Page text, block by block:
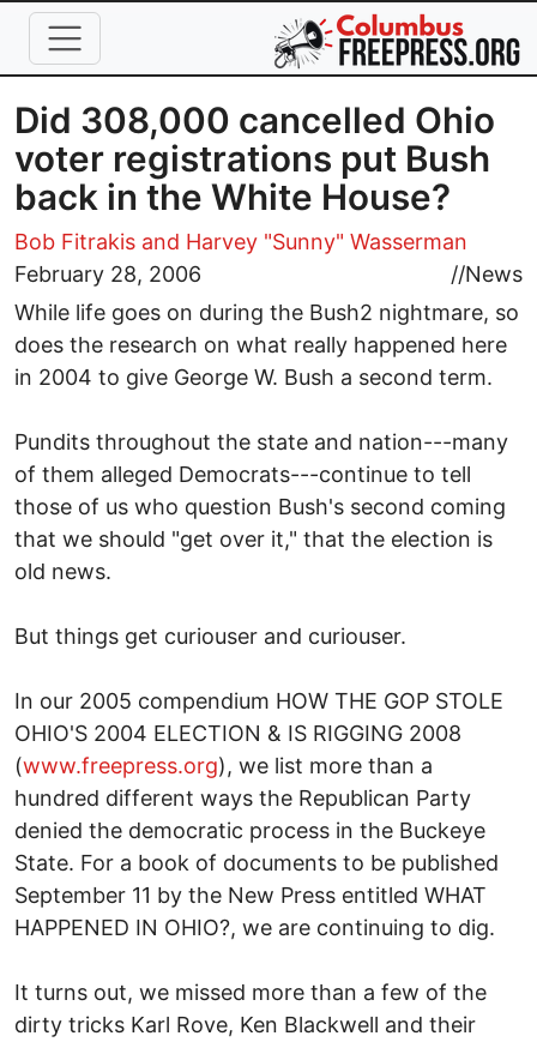
Skip to main content
Did 308,000 cancelled Ohio
voter registrations put Bush
back in the White House?
Bob Fitrakis and Harvey "Sunny" Wasserman
February 28, 2006
//News
While life goes on during the Bush2 nightmare, so
does the research on what really happened here
in 2004 to give George W. Bush a second term.
Pundits throughout the state and nation---many
of them alleged Democrats---continue to tell
those of us who question Bush's second coming
that we should "get over it," that the election is
old news.
But things get curiouser and curiouser.
In our 2005 compendium HOW THE GOP STOLE
OHIO'S 2004 ELECTION & IS RIGGING 2008
(www.freepress.org), we list more than a
hundred different ways the Republican Party
denied the democratic process in the Buckeye
State. For a book of documents to be published
September 11 by the New Press entitled WHAT
HAPPENED IN OHIO?, we are continuing to dig.
It turns out, we missed more than a few of the
dirty tricks Karl Rove, Ken Blackwell and their